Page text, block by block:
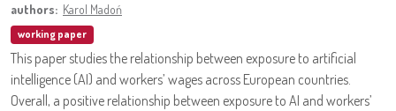
authors: Karol Madoń
working paper
This paper studies the relationship between exposure to artificial
intelligence (AI) and workers’ wages across European countries.
Overall, a positive relationship between exposure to AI and workers’